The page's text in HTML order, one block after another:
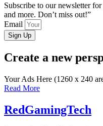
Subscribe to our newsletter
and more. Don’t miss out!”
Email
Sign Up
Create a new
Your Ads Here (1260 x 240
Read More
RedGamingTech